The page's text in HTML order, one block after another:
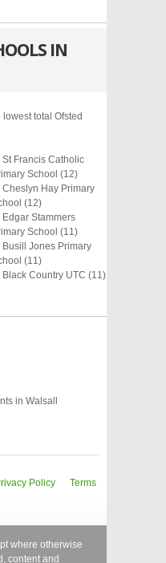
IN
total Ofsted
St Francis Catholic
School (12)
Cheslyn Hay Primary
(12)
Edgar Stammers
School (11)
Busill Jones Primary
(11)
Black Country UTC (11)
in Walsall
Policy
Terms
where otherwise
content and